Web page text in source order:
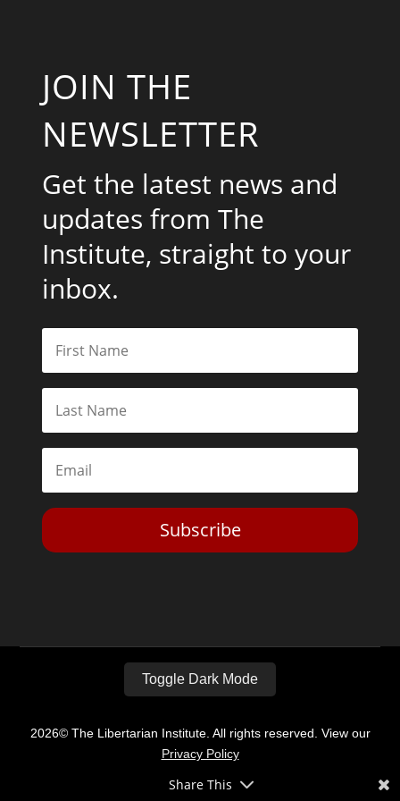
JOIN THE
NEWSLETTER
Get the latest news and
updates from The
Institute, straight to your
inbox.
Subscribe
Toggle Dark Mode
2026© The Libertarian Institute. All rights reserved. View our
Privacy Policy
Share This